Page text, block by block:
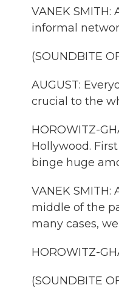
VANEK
informal
(SOUNDBITE
AUGUST:
crucial to the
HOROWITZ-
Hollywood.
binge huge
VANEK
middle of the
many cases,
HOROWITZ-
(SOUNDBITE